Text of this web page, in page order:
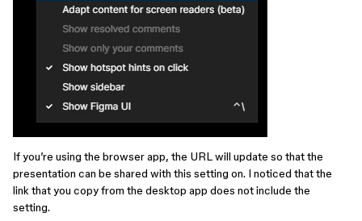
If you’re using the browser app, the URL will update so that the
presentation can be shared with this setting on. I noticed that the
link that you copy from the desktop app does not include the
setting.